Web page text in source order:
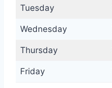
Tuesday
Wednesday
Thursday
Friday